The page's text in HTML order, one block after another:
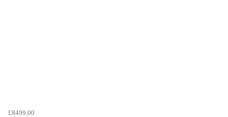
£8499.00